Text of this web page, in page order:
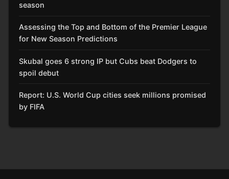
season
Assessing the Top and Bottom of the Premier League
for New Season Predictions
Skubal goes 6 strong IP but Cubs beat Dodgers to
spoil debut
Report: U.S. World Cup cities seek millions promised
by FIFA